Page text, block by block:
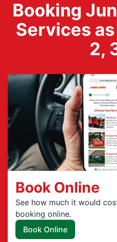
Booking
Services as
2,
Book Online
See how much it would
booking online.
Book Online